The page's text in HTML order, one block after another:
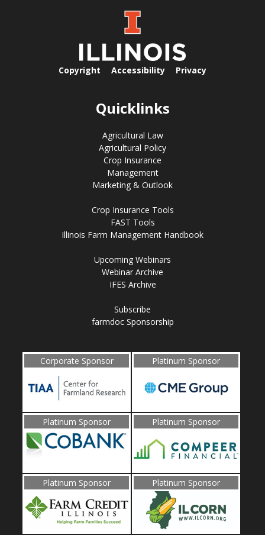
Copyright Accessibility Privacy
Quicklinks
Agricultural Law
Agricultural Policy
Crop Insurance
Management
Marketing & Outlook
Crop Insurance Tools
FAST Tools
Illinois Farm Management Handbook
Upcoming Webinars
Webinar Archive
IFES Archive
Subscribe
farmdoc Sponsorship
Corporate Sponsor Platinum Sponsor
Platinum Sponsor Platinum Sponsor
Platinum Sponsor Platinum Sponsor